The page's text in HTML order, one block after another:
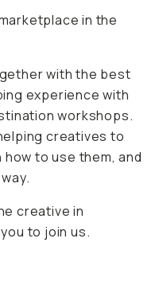
in the
with the best
experience with
workshops.
creatives to
to use them, and
creative in
to join us.